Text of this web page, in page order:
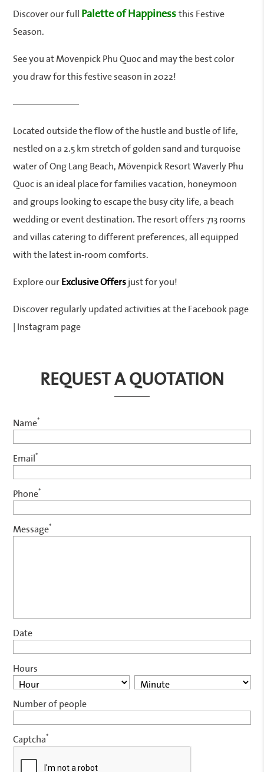
Discover our fullPalette of Happinessthis Festive
Season.
See you at Movenpick Phu Quoc and may the best color
you draw for this festive season in 2022!
———————
Located outside the flow of the hustle and bustle of life,
nestled on a 2.5 km stretch of golden sand and turquoise
water of Ong Lang Beach, Mövenpick Resort Waverly Phu
Quoc is an ideal place for families vacation, honeymoon
and groups looking to escape the busy city life, a beach
wedding or event destination. The resort offers 713 rooms
and villas catering to different preferences, all equipped
with the latest in-room comforts.
Explore ourExclusive Offersjust for you!
Discover regularly updated activities at the Facebook page
| Instagram page
REQUEST A QUOTATION
Name*
Email*
Phone*
Message*
Date
Hours
Number of people
Captcha*